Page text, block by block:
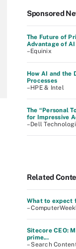
Sponsored
The Future of
Advantage of AI
–Equinix
How AI and the
Processes
–HPE & Intel
The “Personal
for Impressive
–Dell
Related
What to expect
–
Sitecore CEO:
prime...
– Search